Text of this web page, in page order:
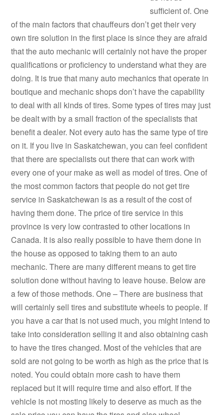
sufficient of. One
of the main factors that chauffeurs don’t get their very
own tire solution in the first place is since they are afraid
that the auto mechanic will certainly not have the proper
qualifications or proficiency to understand what they are
doing. It is true that many auto mechanics that operate in
boutique and mechanic shops don’t have the capability
to deal with all kinds of tires. Some types of tires may just
be dealt with by a small fraction of the specialists that
benefit a dealer. Not every auto has the same type of tire
on it. If you live in Saskatchewan, you can feel confident
that there are specialists out there that can work with
every one of your make as well as model of tires. One of
the most common factors that people do not get tire
service in Saskatchewan is as a result of the cost of
having them done. The price of tire service in this
province is very low contrasted to other locations in
Canada. It is also really possible to have them done in
the house as opposed to taking them to an auto
mechanic. There are many different means to get tire
solution done without having to leave house. Below are
a few of those methods. One – There are business that
will certainly sell tires and substitute wheels to people. If
you have a car that is not used much, you might intend to
take into consideration selling it and also obtaining cash
to have the tires changed. Most of the vehicles that are
sold are not going to be worth as high as the price that is
noted. You could obtain more cash to have them
replaced but it will require time and also effort. If the
vehicle is not mosting likely to deserve as much as the